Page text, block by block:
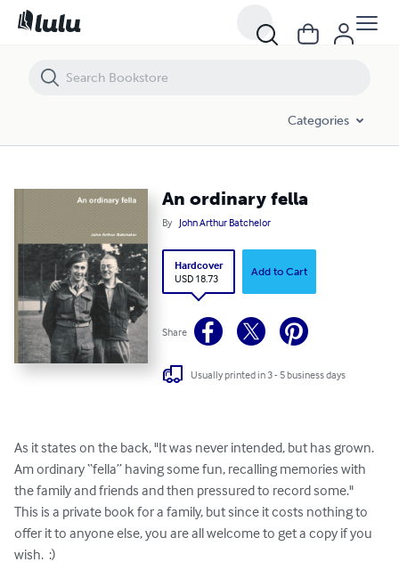
Categories
An ordinary fella
By John Arthur Batchelor
Hardcover
USD 18.73
Add to Cart
Share
Usually printed in 3 - 5 business days
As it states on the back, "It was never intended, but has grown.
Am ordinary “fella” having some fun, recalling memories with
the family and friends and then pressured to record some."
This is a private book for a family, but since it costs nothing to
offer it to anyone else, you are all welcome to get a copy if you
wish.  :)
An ordinary fella